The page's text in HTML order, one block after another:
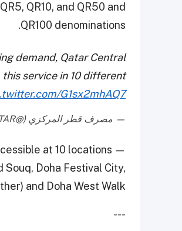
QR10, and QR50 and
QR100 denominations.
demand, Qatar Central
this service in 10 different
G1sx2mhAQ7
— مصرف قطر المركزي (@QCBQATAR)
at 10 locations —
Doha Festival City,
and Doha West Walk.
---